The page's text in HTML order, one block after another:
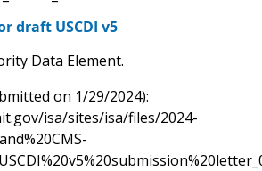
draft USCDI v5
Data Element.
on 1/29/2024):
isa/sites/isa/files/2024-